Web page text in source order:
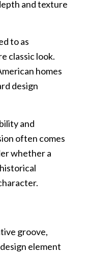
and texture
to as
classic look.
homes
design
and
often comes
whether a
groove,
element